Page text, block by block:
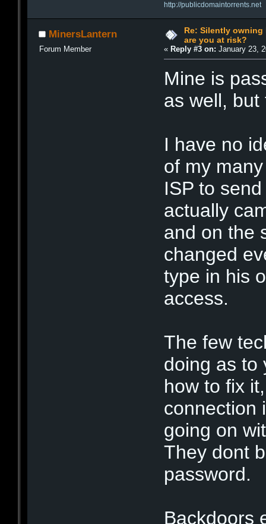
http://publicdomaintorrents.net
MinersLantern
Forum Member
Re: Silently owning
are you at risk?
« Reply #3 on: January 23,
Mine is
as well,
I have no
of my
ISP to
actually
and on the
changed
type in his
access.
The few
doing as to
how to fix
connection
going on
They dont
password.
Backdoors